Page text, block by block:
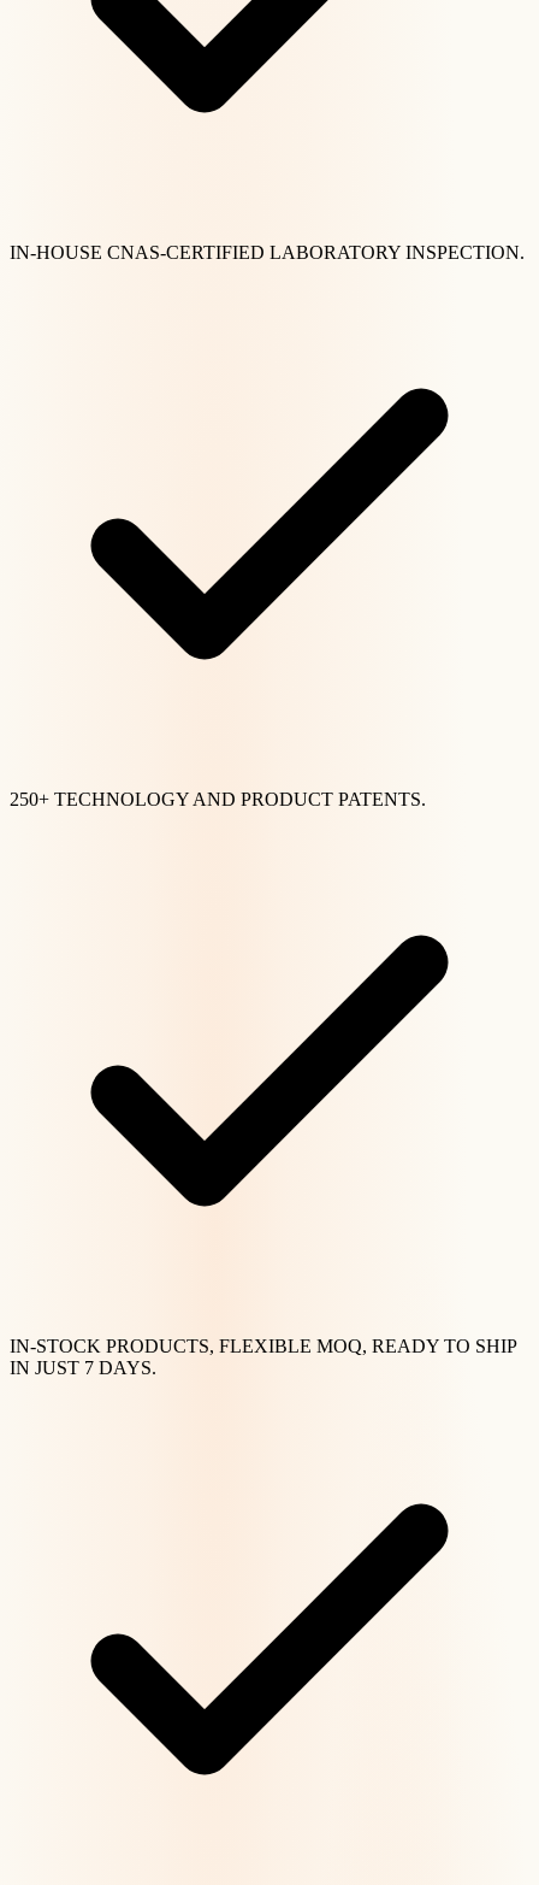
IN-HOUSE CNAS-CERTIFIED LABORATORY INSPECTION.
250+ TECHNOLOGY AND PRODUCT PATENTS.
IN-STOCK PRODUCTS, FLEXIBLE MOQ, READY TO SHIP
IN JUST 7 DAYS.